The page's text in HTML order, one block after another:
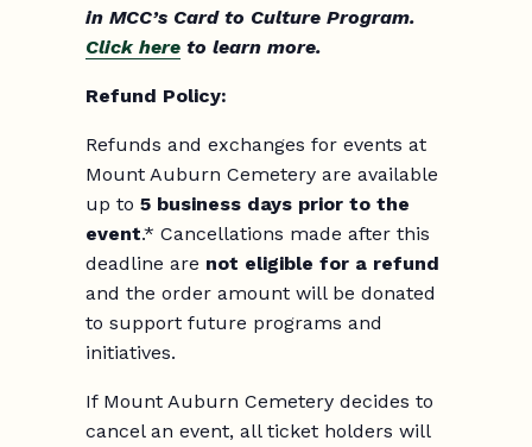
in MCC’s Card to Culture Program.
Click here to learn more.
Refund Policy:
Refunds and exchanges for events at
Mount Auburn Cemetery are available
up to 5 business days prior to the
event.* Cancellations made after this
deadline are not eligible for a refund
and the order amount will be donated
to support future programs and
initiatives.
If Mount Auburn Cemetery decides to
cancel an event, all ticket holders will